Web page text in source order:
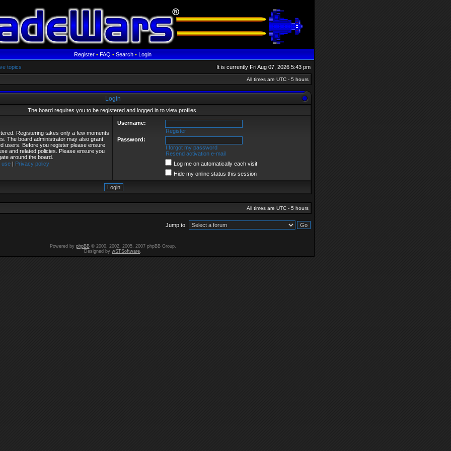
Register•FAQ•Search•Login
topics It is currently Fri Aug 07, 2026 5:43 pm
All times are UTC - 5 hours
Login
The board requires you to be registered and logged in to view profiles.
Registering takes only a few moments
The board administrator may also grant
users. Before you register please ensure
and related policies. Please ensure you
around the board.
use| Privacy policy
Username:
Register
Password:
I forgot my password
Resend activation e-mail
Log me on automatically each visit
Hide my online status this session
All times are UTC - 5 hours
Jump to:
Powered by phpBB© 2000, 2002, 2005, 2007 phpBB Group.
Designed by wSTSoftware.